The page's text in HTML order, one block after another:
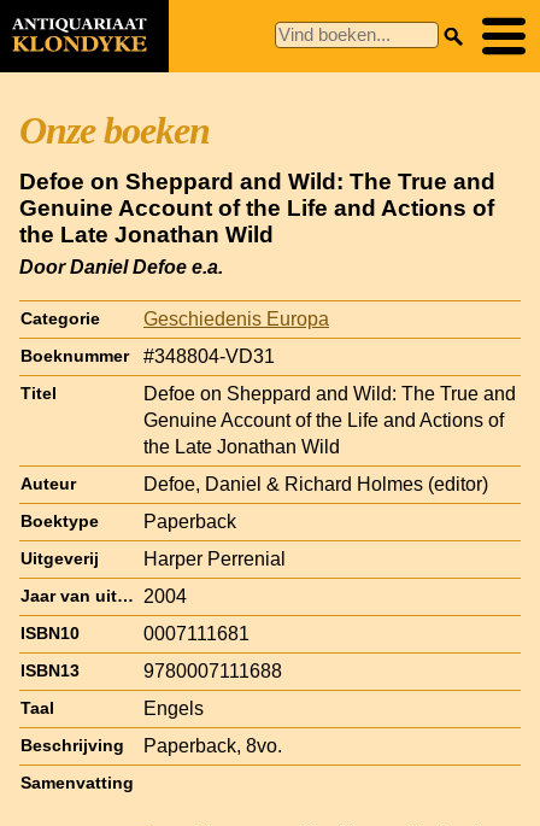
Onze boeken
Defoe on Sheppard and Wild: The True and
Genuine Account of the Life and Actions of
the Late Jonathan Wild
Door Daniel Defoe e.a.
Categorie Geschiedenis Europa
Boeknummer #348804-VD31
Titel
Defoe on Sheppard and Wild: The True and
Genuine Account of the Life and Actions of
the Late Jonathan Wild
Auteur Defoe, Daniel & Richard Holmes (editor)
Boektype Paperback
Uitgeverij Harper Perrenial
Jaar van uitgave 2004
ISBN10 0007111681
ISBN13 9780007111688
Taal Engels
Beschrijving Paperback, 8vo.
Samenvatting